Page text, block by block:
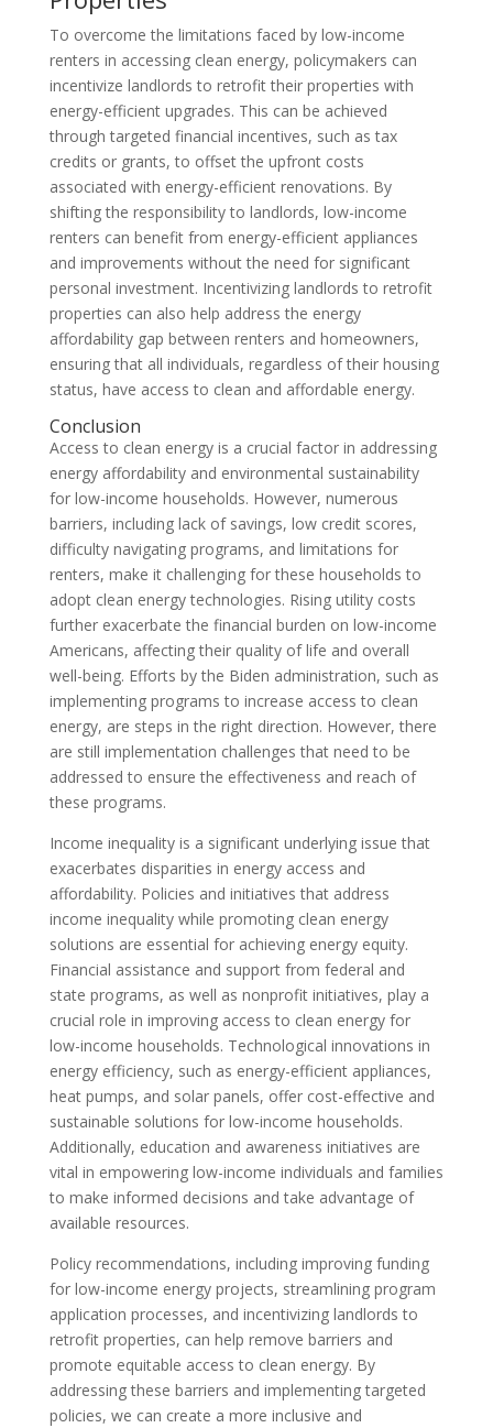
To overcome the limitations faced by low-income
renters in accessing clean energy, policymakers can
incentivize landlords to retrofit their properties with
energy-efficient upgrades. This can be achieved
through targeted financial incentives, such as tax
credits or grants, to offset the upfront costs
associated with energy-efficient renovations. By
shifting the responsibility to landlords, low-income
renters can benefit from energy-efficient appliances
and improvements without the need for significant
personal investment. Incentivizing landlords to retrofit
properties can also help address the energy
affordability gap between renters and homeowners,
ensuring that all individuals, regardless of their housing
status, have access to clean and affordable energy.
Conclusion
Access to clean energy is a crucial factor in addressing
energy affordability and environmental sustainability
for low-income households. However, numerous
barriers, including lack of savings, low credit scores,
difficulty navigating programs, and limitations for
renters, make it challenging for these households to
adopt clean energy technologies. Rising utility costs
further exacerbate the financial burden on low-income
Americans, affecting their quality of life and overall
well-being. Efforts by the Biden administration, such as
implementing programs to increase access to clean
energy, are steps in the right direction. However, there
are still implementation challenges that need to be
addressed to ensure the effectiveness and reach of
these programs.
Income inequality is a significant underlying issue that
exacerbates disparities in energy access and
affordability. Policies and initiatives that address
income inequality while promoting clean energy
solutions are essential for achieving energy equity.
Financial assistance and support from federal and
state programs, as well as nonprofit initiatives, play a
crucial role in improving access to clean energy for
low-income households. Technological innovations in
energy efficiency, such as energy-efficient appliances,
heat pumps, and solar panels, offer cost-effective and
sustainable solutions for low-income households.
Additionally, education and awareness initiatives are
vital in empowering low-income individuals and families
to make informed decisions and take advantage of
available resources.
Policy recommendations, including improving funding
for low-income energy projects, streamlining program
application processes, and incentivizing landlords to
retrofit properties, can help remove barriers and
promote equitable access to clean energy. By
addressing these barriers and implementing targeted
policies, we can create a more inclusive and